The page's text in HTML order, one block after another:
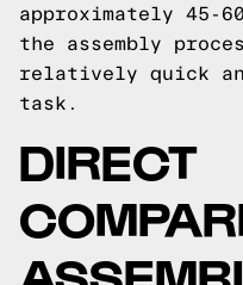
approximately 45-
the assembly
relatively quick
task.
DIRECT